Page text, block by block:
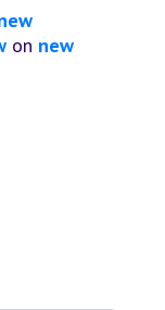
on new